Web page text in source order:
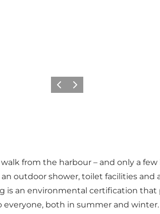
Previous
Next
from the harbour – and only a
outdoor shower, toilet facilities and
is an environmental certification
both in summer and winter.